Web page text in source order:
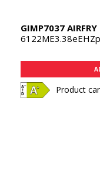
GIMP7037 AIRFRY
Product